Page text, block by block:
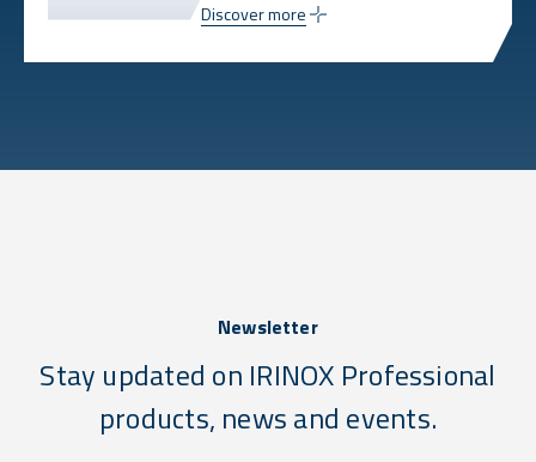
Discover more
Newsletter
Stay updated on IRINOX Professional
products, news and events.